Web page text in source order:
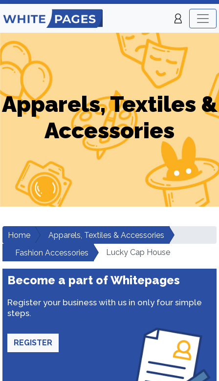
Apparels, Textiles &
Accessories
Home
Apparels, Textiles & Accessories
Fashion Accessories
Lucky Cap House
Become a part of Whitepages
Register your business with us in only four simple
steps.
REGISTER